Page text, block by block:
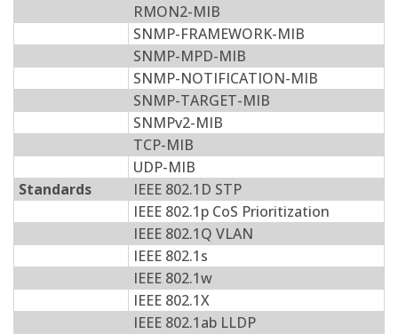
RMON2-MIB
SNMP-FRAMEWORK-MIB
SNMP-MPD-MIB
SNMP-NOTIFICATION-MIB
SNMP-TARGET-MIB
SNMPv2-MIB
TCP-MIB
UDP-MIB
Standards
IEEE 802.1D STP
IEEE 802.1p CoS Prioritization
IEEE 802.1Q VLAN
IEEE 802.1s
IEEE 802.1w
IEEE 802.1X
IEEE 802.1ab LLDP